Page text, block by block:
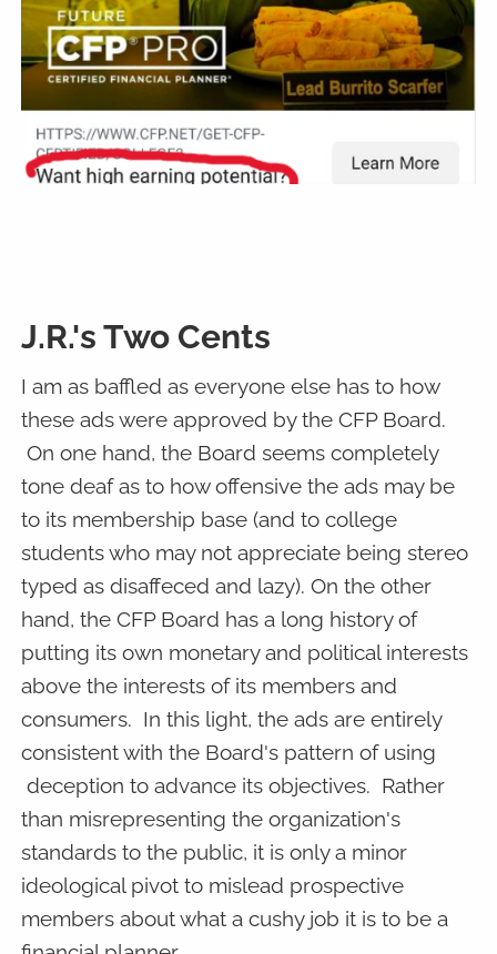
J.R.'s Two Cents
I am as baffled as everyone else has to how
these ads were approved by the CFP Board.
On one hand, the Board seems completely
tone deaf as to how offensive the ads may be
to its membership base (and to college
students who may not appreciate being stereo
typed as disaffeced and lazy). On the other
hand, the CFP Board has a long history of
putting its own monetary and political interests
above the interests of its members and
consumers. In this light, the ads are entirely
consistent with the Board's pattern of using
deception to advance its objectives. Rather
than misrepresenting the organization's
standards to the public, it is only a minor
ideological pivot to mislead prospective
members about what a cushy job it is to be a